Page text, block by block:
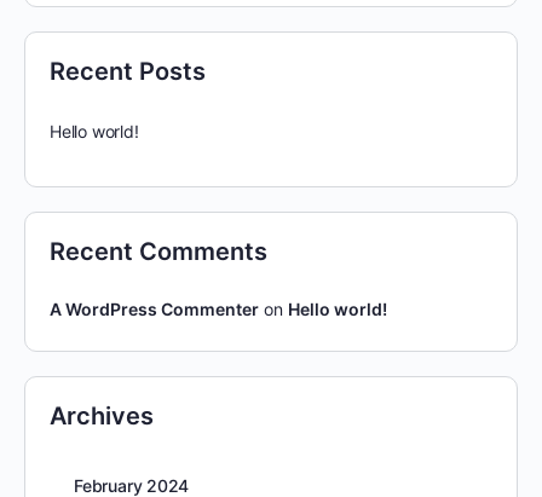
Recent Posts
Hello world!
Recent Comments
A WordPress Commenter on Hello world!
Archives
February 2024